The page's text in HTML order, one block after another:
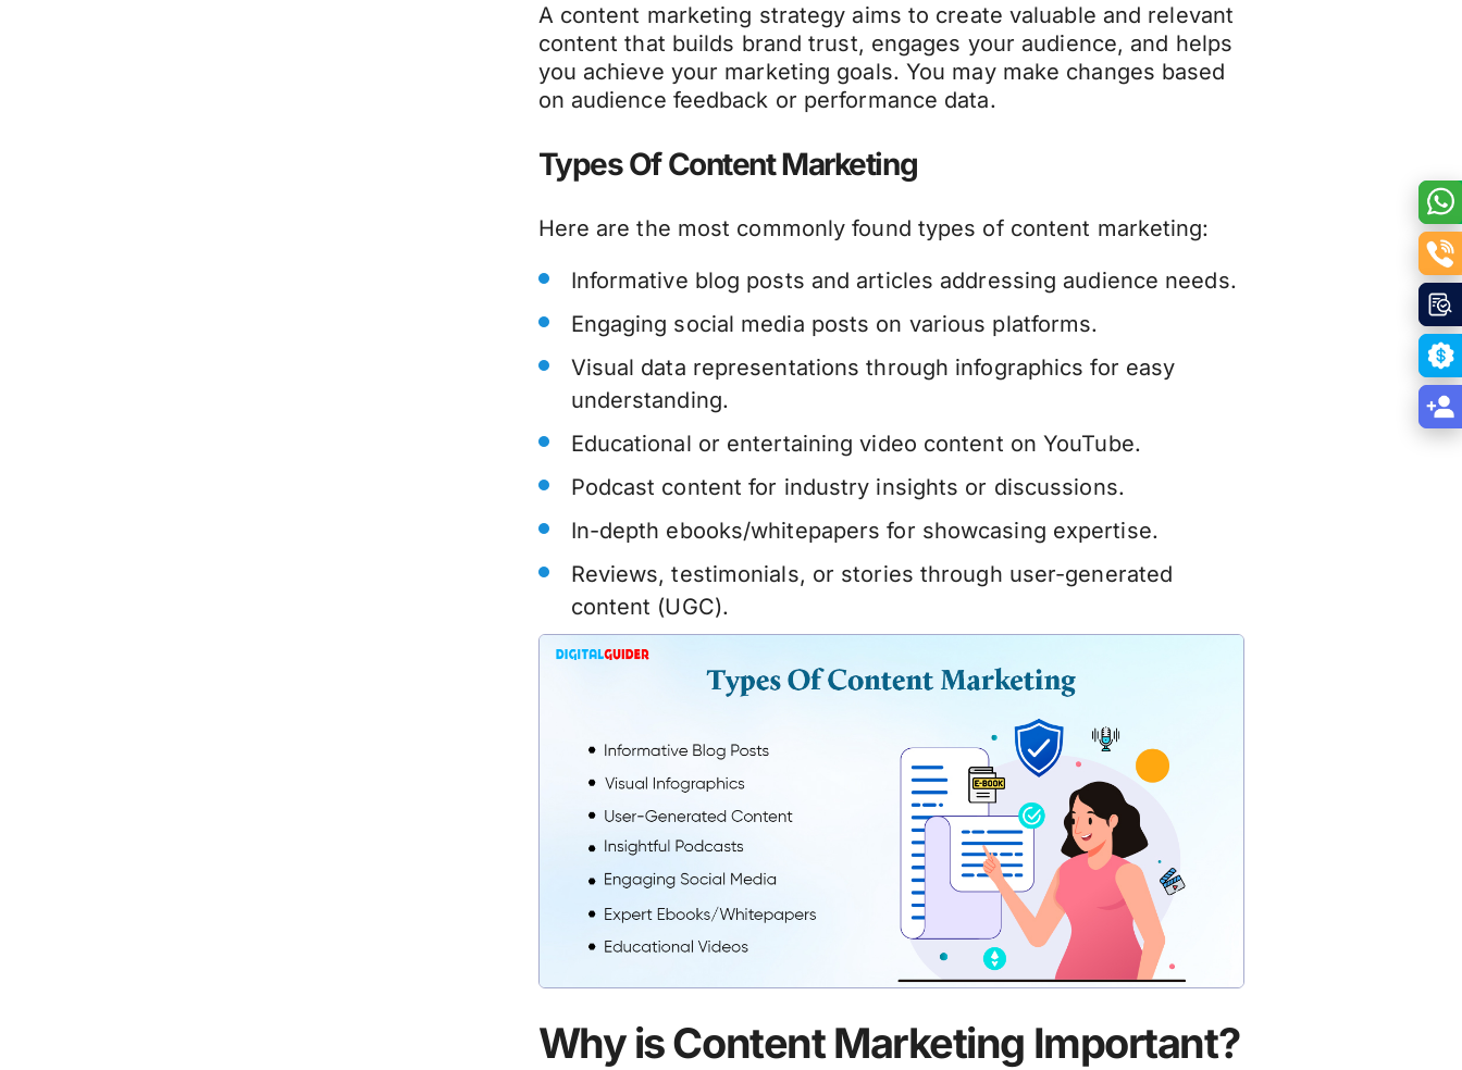
A content marketing strategy aims to create valuable and relevant
content that builds brand trust, engages your audience, and helps
you achieve your marketing goals. You may make changes based
on audience feedback or performance data.
Types Of Content Marketing
Here are the most commonly found types of content marketing:
Informative blog posts and articles addressing audience needs.
Engaging social media posts on various platforms.
Visual data representations through infographics for easy
understanding.
Educational or entertaining video content on YouTube.
Podcast content for industry insights or discussions.
In-depth ebooks/whitepapers for showcasing expertise.
Reviews, testimonials, or stories through user-generated
content (UGC).
Why is Content Marketing Important?